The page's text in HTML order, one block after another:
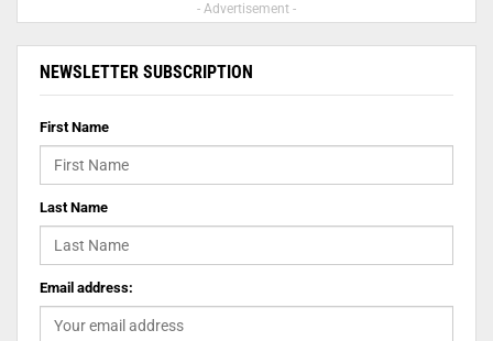
- Advertisement -
NEWSLETTER SUBSCRIPTION
First Name
Last Name
Email address: